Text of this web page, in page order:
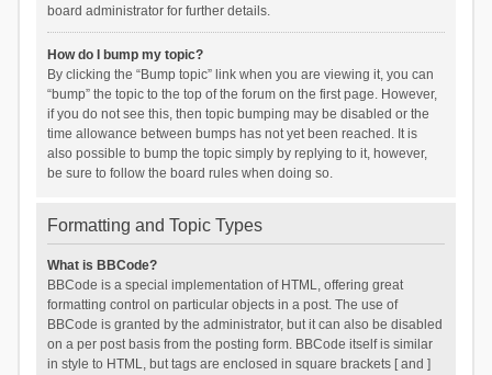
board administrator for further details.
How do I bump my topic?
By clicking the “Bump topic” link when you are viewing it, you can
“bump” the topic to the top of the forum on the first page. However,
if you do not see this, then topic bumping may be disabled or the
time allowance between bumps has not yet been reached. It is
also possible to bump the topic simply by replying to it, however,
be sure to follow the board rules when doing so.
Formatting and Topic Types
What is BBCode?
BBCode is a special implementation of HTML, offering great
formatting control on particular objects in a post. The use of
BBCode is granted by the administrator, but it can also be disabled
on a per post basis from the posting form. BBCode itself is similar
in style to HTML, but tags are enclosed in square brackets [ and ]